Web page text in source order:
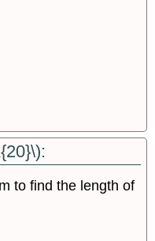
to find the length of